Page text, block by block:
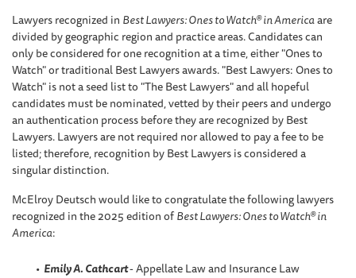
Lawyers recognized in Best Lawyers: Ones to Watch® in Americaare
divided by geographic region and practice areas. Candidates can
only be considered for one recognition at a time, either "Ones to
Watch" or traditional Best Lawyers awards. "Best Lawyers: Ones to
Watch" is not a seed list to "The Best Lawyers" and all hopeful
candidates must be nominated, vetted by their peers and undergo
an authentication process before they are recognized by Best
Lawyers. Lawyers are not required nor allowed to pay a fee to be
listed; therefore, recognition by Best Lawyers is considered a
singular distinction.
McElroy Deutsch would like to congratulate the following lawyers
recognized in the 2025 edition ofBest Lawyers: Ones to Watch® in
America:
Emily A. Cathcart- Appellate Law and Insurance Law